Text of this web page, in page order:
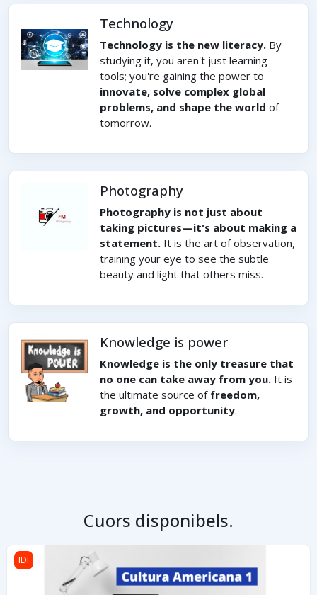
Technology
Technology is the new literacy. By
studying it, you aren't just learning
tools; you're gaining the power to
innovate, solve complex global
problems, and shape the world of
tomorrow.
Photography
Photography is not just about
taking pictures—it's about making a
statement. It is the art of observation,
training your eye to see the subtle
beauty and light that others miss.
Knowledge is power
Knowledge is the only treasure that
no one can take away from you. It is
the ultimate source of freedom,
growth, and opportunity.
Cuors disponibels.
Cultura Americana 1
IDI